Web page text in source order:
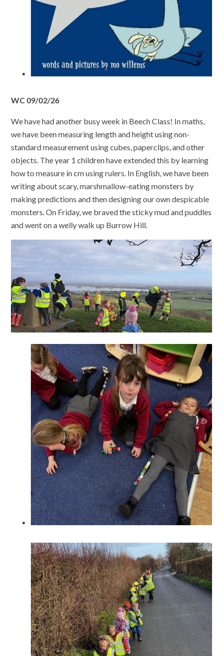
WC 09/02/26
We have had another busy week in Beech Class! In maths,
we have been measuring length and height using non-
standard measurement using cubes, paperclips, and other
objects. The year 1 children have extended this by learning
how to measure in cm using rulers. In English, we have been
writing about scary, marshmallow-eating monsters by
making predictions and then designing our own despicable
monsters. On Friday, we braved the sticky mud and puddles
and went on a welly walk up Burrow Hill.